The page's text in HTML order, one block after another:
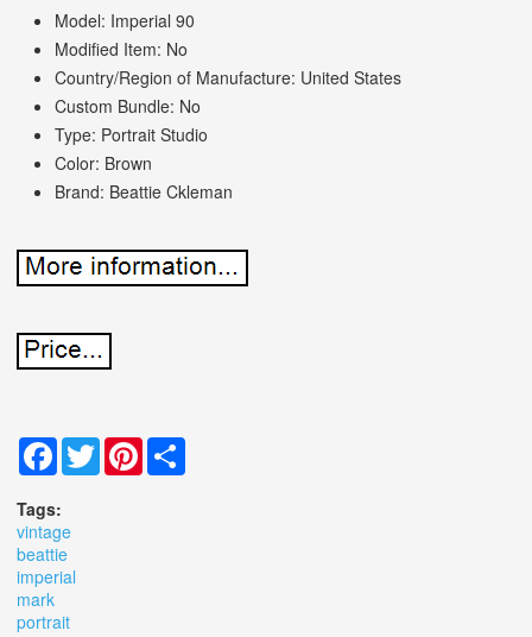
Model: Imperial 90
Modified Item: No
Country/Region of Manufacture: United States
Custom Bundle: No
Type: Portrait Studio
Color: Brown
Brand: Beattie Ckleman
Facebook
TwitterPinterest
Tags:
vintage
beattie
imperial
mark
portrait